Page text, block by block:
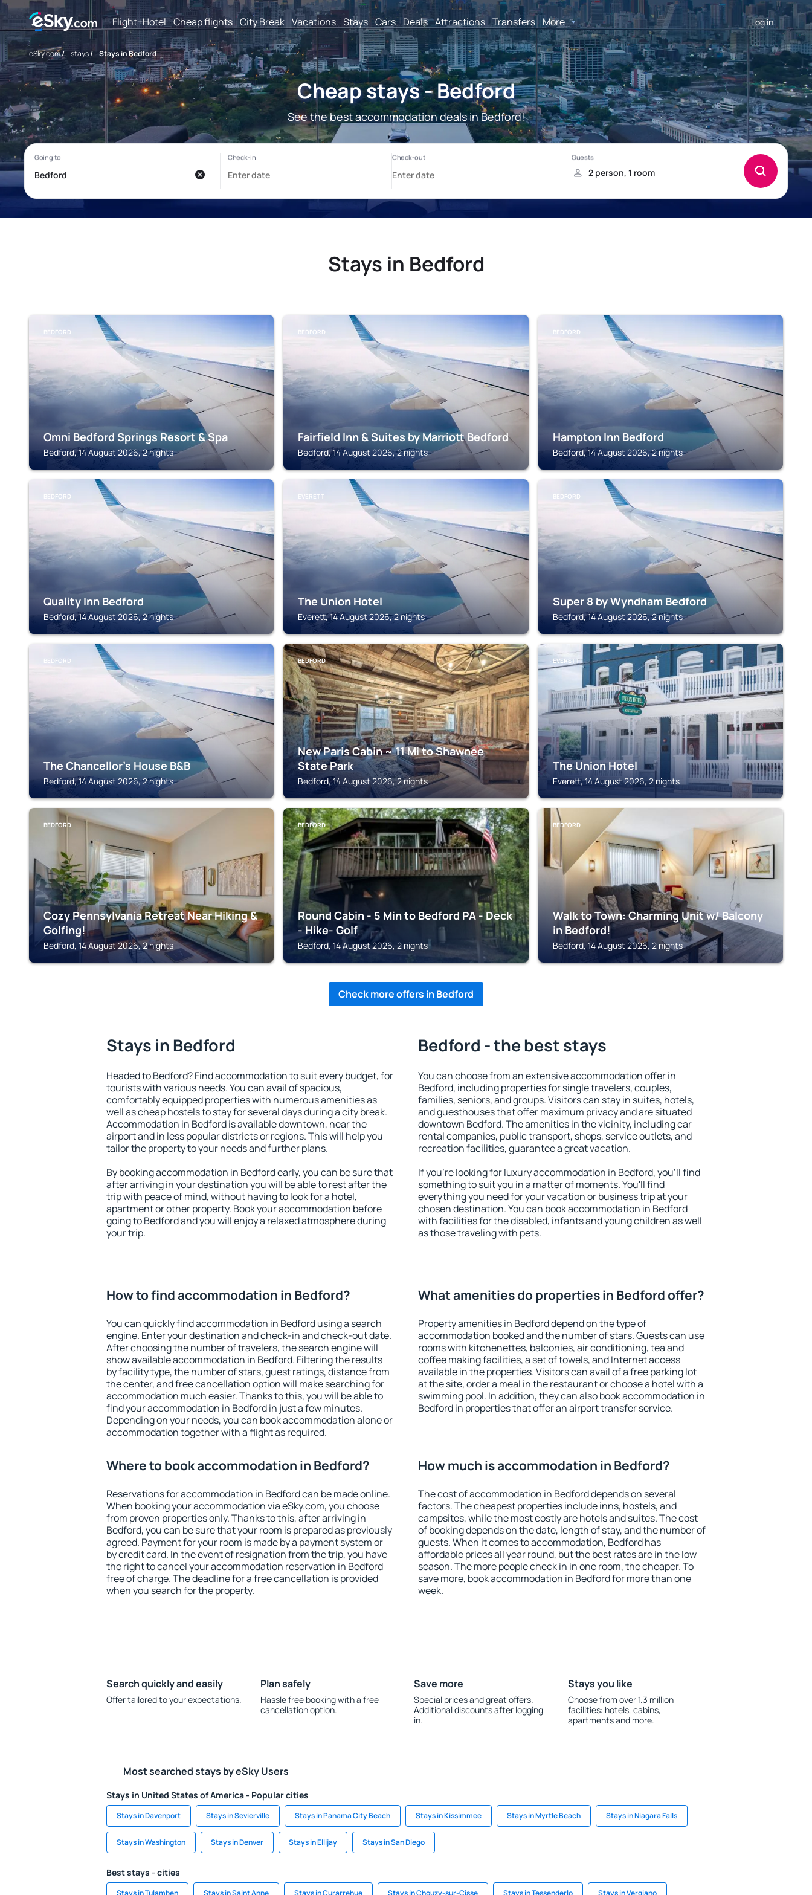
Flight+Hotel Cheap flights City Break Vacations Stays Cars Deals Attractions Transfers More Log in
eSky.com/ stays/ Stays in Bedford
Cheap stays - Bedford
See the best accommodation deals in Bedford!
Stays in Bedford
BEDFORD
Omni Bedford Springs Resort & Spa
Bedford, 14 August 2026, 2 nights
BEDFORD
Fairfield Inn & Suites by Marriott Bedford
Bedford, 14 August 2026, 2 nights
BEDFORD
Hampton Inn Bedford
Bedford, 14 August 2026, 2 nights
BEDFORD
Quality Inn Bedford
Bedford, 14 August 2026, 2 nights
EVERETT
The Union Hotel
Everett, 14 August 2026, 2 nights
BEDFORD
Super 8 by Wyndham Bedford
Bedford, 14 August 2026, 2 nights
BEDFORD
The Chancellor's House B&B
Bedford, 14 August 2026, 2 nights
BEDFORD
New Paris Cabin ~ 11 Mi to Shawnee
State Park
Bedford, 14 August 2026, 2 nights
EVERETT
The Union Hotel
Everett, 14 August 2026, 2 nights
BEDFORD
Cozy Pennsylvania Retreat Near Hiking &
Golfing!
Bedford, 14 August 2026, 2 nights
BEDFORD
Round Cabin - 5 Min to Bedford PA - Deck
- Hike- Golf
Bedford, 14 August 2026, 2 nights
BEDFORD
Walk to Town: Charming Unit w/ Balcony
in Bedford!
Bedford, 14 August 2026, 2 nights
Check more offers in Bedford
Stays in Bedford
Headed to Bedford? Find accommodation to suit every budget, for
tourists with various needs. You can avail of spacious,
comfortably equipped properties with numerous amenities as
well as cheap hostels to stay for several days during a city break.
Accommodation in Bedford is available downtown, near the
airport and in less popular districts or regions. This will help you
tailor the property to your needs and further plans.
By booking accommodation in Bedford early, you can be sure that
after arriving in your destination you will be able to rest after the
trip with peace of mind, without having to look for a hotel,
apartment or other property. Book your accommodation before
going to Bedford and you will enjoy a relaxed atmosphere during
your trip.
Bedford - the best stays
You can choose from an extensive accommodation offer in
Bedford, including properties for single travelers, couples,
families, seniors, and groups. Visitors can stay in suites, hotels,
and guesthouses that offer maximum privacy and are situated
downtown Bedford. The amenities in the vicinity, including car
rental companies, public transport, shops, service outlets, and
recreation facilities, guarantee a great vacation.
If you're looking for luxury accommodation in Bedford, you'll find
something to suit you in a matter of moments. You'll find
everything you need for your vacation or business trip at your
chosen destination. You can book accommodation in Bedford
with facilities for the disabled, infants and young children as well
as those traveling with pets.
How to find accommodation in Bedford?
You can quickly find accommodation in Bedford using a search
engine. Enter your destination and check-in and check-out date.
After choosing the number of travelers, the search engine will
show available accommodation in Bedford. Filtering the results
by facility type, the number of stars, guest ratings, distance from
the center, and free cancellation option will make searching for
accommodation much easier. Thanks to this, you will be able to
find your accommodation in Bedford in just a few minutes.
Depending on your needs, you can book accommodation alone or
accommodation together with a flight as required.
What amenities do properties in Bedford offer?
Property amenities in Bedford depend on the type of
accommodation booked and the number of stars. Guests can use
rooms with kitchenettes, balconies, air conditioning, tea and
coffee making facilities, a set of towels, and Internet access
available in the properties. Visitors can avail of a free parking lot
at the site, order a meal in the restaurant or choose a hotel with a
swimming pool. In addition, they can also book accommodation in
Bedford in properties that offer an airport transfer service.
Where to book accommodation in Bedford?
Reservations for accommodation in Bedford can be made online.
When booking your accommodation via eSky.com, you choose
from proven properties only. Thanks to this, after arriving in
Bedford, you can be sure that your room is prepared as previously
agreed. Payment for your room is made by a payment system or
by credit card. In the event of resignation from the trip, you have
the right to cancel your accommodation reservation in Bedford
free of charge. The deadline for a free cancellation is provided
when you search for the property.
How much is accommodation in Bedford?
The cost of accommodation in Bedford depends on several
factors. The cheapest properties include inns, hostels, and
campsites, while the most costly are hotels and suites. The cost
of booking depends on the date, length of stay, and the number of
guests. When it comes to accommodation, Bedford has
affordable prices all year round, but the best rates are in the low
season. The more people check in in one room, the cheaper. To
save more, book accommodation in Bedford for more than one
week.
Search quickly and easily
Offer tailored to your expectations.
Plan safely
Hassle free booking with a free
cancellation option.
Save more
Special prices and great offers.
Additional discounts after logging
in.
Stays you like
Choose from over 1.3 million
facilities: hotels, cabins,
apartments and more.
Most searched stays by eSky Users
Stays in United States of America - Popular cities
Stays in Davenport Stays in Sevierville Stays in Panama City Beach Stays in Kissimmee Stays in Myrtle Beach Stays in Niagara Falls
Stays in Washington Stays in Denver Stays in Ellijay Stays in San Diego
Best stays - cities
Stays in Tulamben Stays in Saint Anne Stays in Curarrehue Stays in Chouzy-sur-Cisse Stays in Tessenderlo Stays in Vergiano